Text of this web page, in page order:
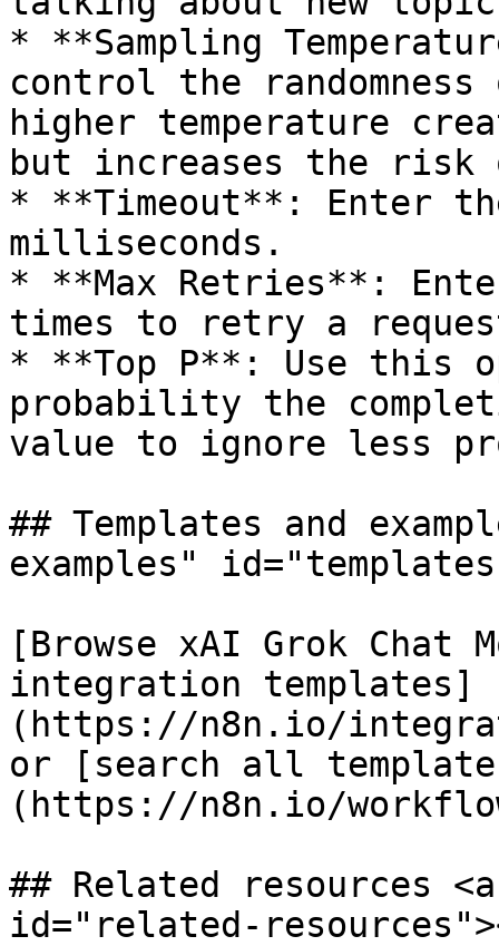
* **Sampling
control the
higher temperature
but increases the
* **Timeout**: Enter
milliseconds.
* **Max Retries**:
times to retry a
* **Top P**: Use this
probability the
value to ignore less
## Templates and
examples"
[Browse xAI Grok Chat
integration templates]
(https://n8n.io/
or [search all
(https://n8n.io/
## Related resources
id="related-